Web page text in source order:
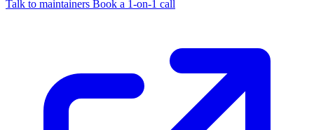
Talk to maintainers Book a 1-on-1 call